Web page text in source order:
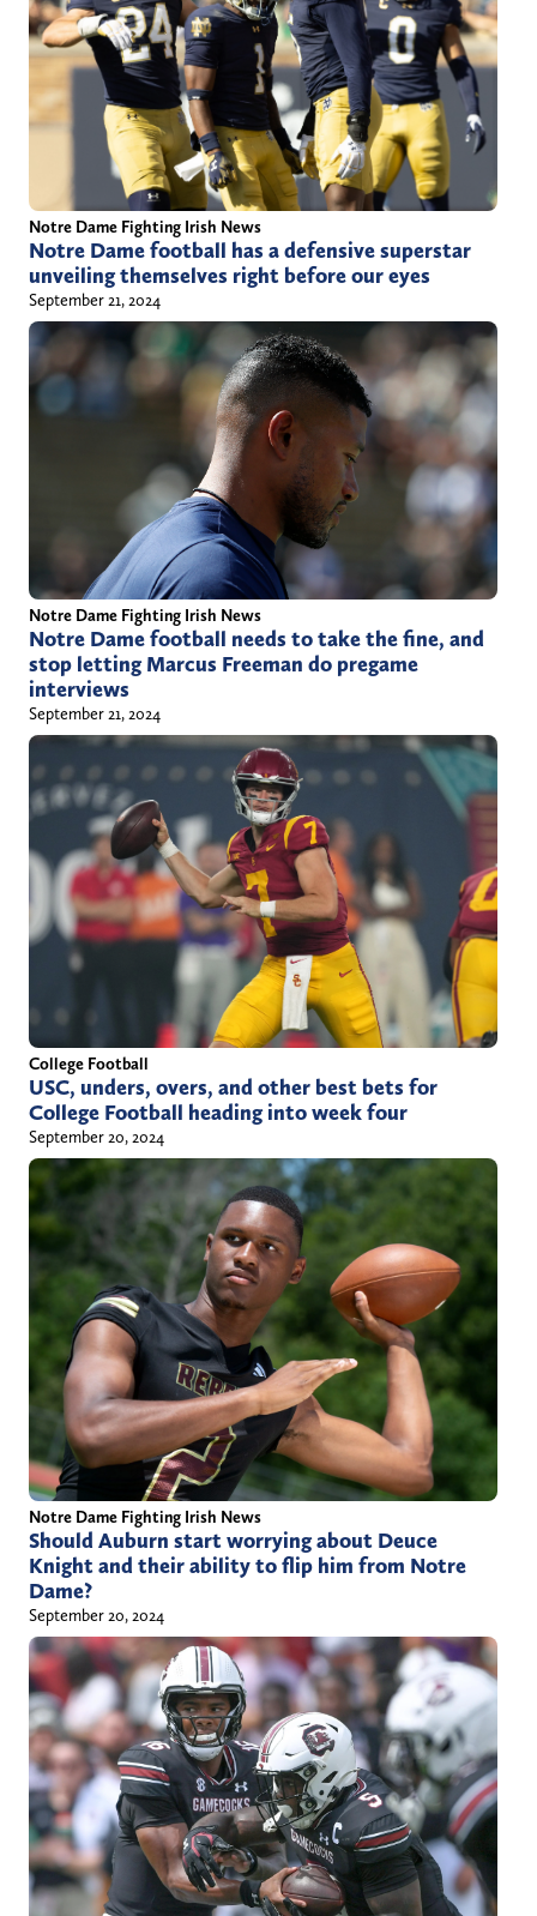
Notre Dame Fighting Irish News
Notre Dame football has a defensive superstar
unveiling themselves right before our eyes
September 21, 2024
Notre Dame Fighting Irish News
Notre Dame football needs to take the fine, and
stop letting Marcus Freeman do pregame
interviews
September 21, 2024
College Football
USC, unders, overs, and other best bets for
College Football heading into week four
September 20, 2024
Notre Dame Fighting Irish News
Should Auburn start worrying about Deuce
Knight and their ability to flip him from Notre
Dame?
September 20, 2024